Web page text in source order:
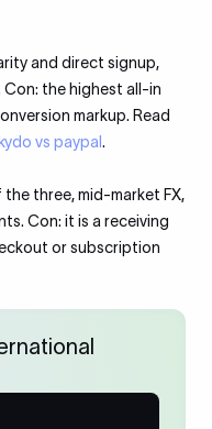
and direct signup,
the highest all-in
markup. Read
vs paypal .
three, mid-market FX,
Con: it is a receiving
or subscription